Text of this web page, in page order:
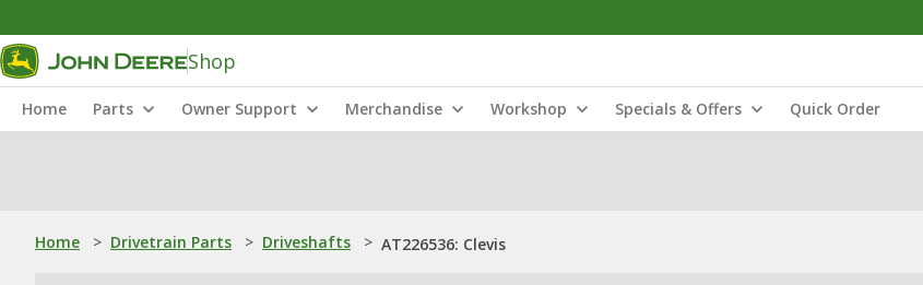
Shop
Home Parts Owner Support Merchandise Workshop Specials & Offers Quick Order
Home > Drivetrain Parts > Driveshafts > AT226536: Clevis